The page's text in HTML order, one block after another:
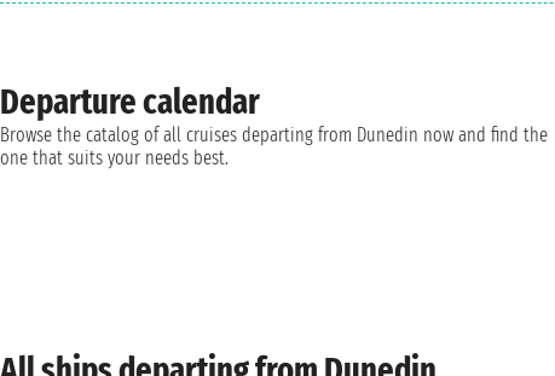
Departure calendar
Browse the catalog of all cruises departing from Dunedin now and find the
one that suits your needs best.